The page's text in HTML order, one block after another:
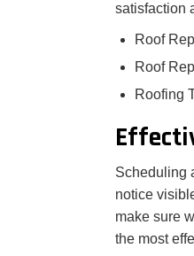
satisfaction
Roof
Roof
Roofing
Scheduling
notice
make sure
the most